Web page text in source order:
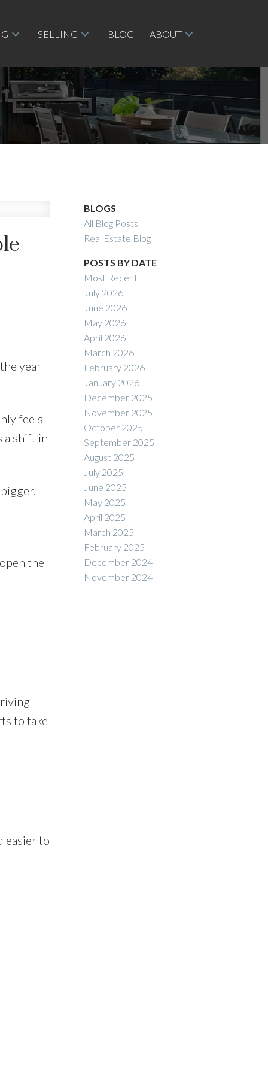
SELLING BLOG ABOUT
SOLD
year
feels
a shift in
the
to take
easier to
BLOGS
All Blog Posts
Real Estate Blog
POSTS BY DATE
Most Recent
July 2026
June 2026
May 2026
April 2026
March 2026
February 2026
January 2026
December 2025
November 2025
October 2025
September 2025
August 2025
July 2025
June 2025
May 2025
April 2025
March 2025
February 2025
December 2024
November 2024